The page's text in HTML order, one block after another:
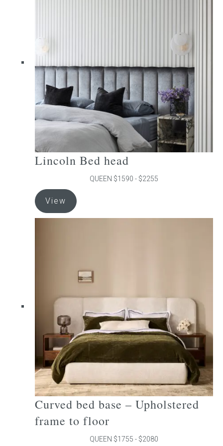
on
product
page
Lincoln Bed head
QUEEN $1590 - $2255
View
product
has
may
on
the
product
page
Curved bed base – Upholstered
frame to floor
QUEEN $1755 - $2080